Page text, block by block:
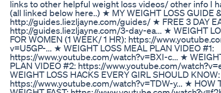
links to other helpful weight loss videos/ other info I
(all linked below here..) ★ MY WEIGHT LOSS GUIDE
http://guides.liezljayne.com/guides/ ★ FREE 3 DAY
http://guides.liezljayne.com/3-day-ea... ★ WEIGHT
FOR WOMEN (1 WEEK/ 1 HR): https://
v=U5GP-... ★ WEIGHT LOSS MEAL PLAN VIDEO #1:
https://www.youtube.com/watch?v=BXI-c... ★
PLAN VIDEO #2: https://www.youtube.com/
WEIGHT LOSS HACKS EVERY GIRL SHOULD KNOW:
https://www.youtube.com/watch?v=TDW-y... ★ HOW